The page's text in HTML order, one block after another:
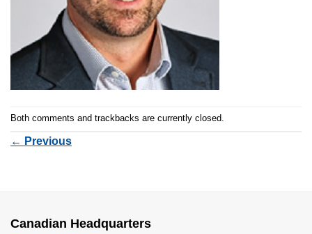
Both comments and trackbacks are currently closed.
← Previous
Canadian Headquarters